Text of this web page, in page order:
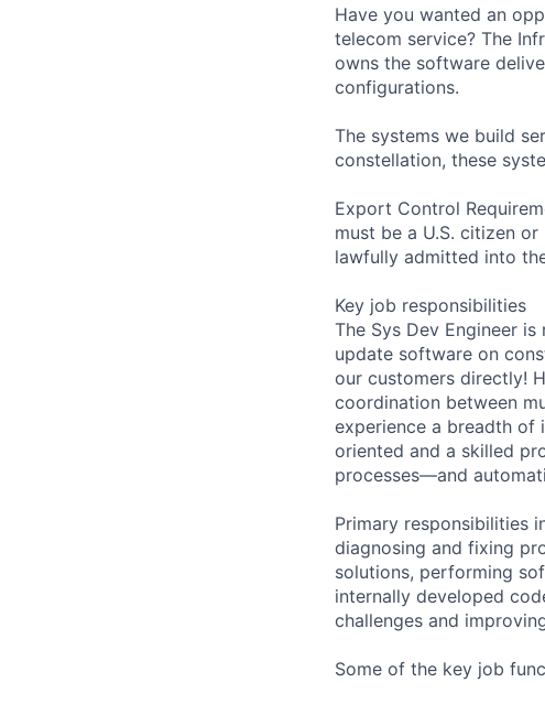
Have you wanted an
telecom service? The
owns the software
configurations.
The systems we build
constellation, these
Export Control
must be a U.S. citizen
lawfully admitted into
Key job responsibilities
The Sys Dev Engineer
update software on
our customers directly!
coordination between
experience a breadth of
oriented and a skilled
processes—and
Primary responsibilities
diagnosing and fixing
solutions, performing
internally developed
challenges and
Some of the key job